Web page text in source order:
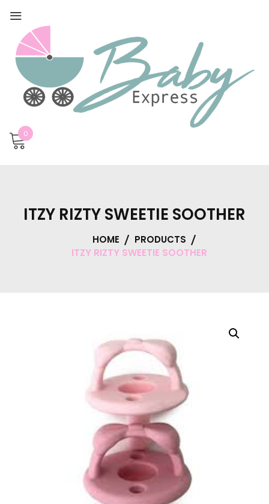
0
ITZY RIZTY SWEETIE SOOTHER
HOME
PRODUCTS
ITZY RIZTY SWEETIE SOOTHER